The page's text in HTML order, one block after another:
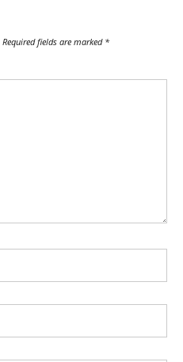
Required fields are marked *